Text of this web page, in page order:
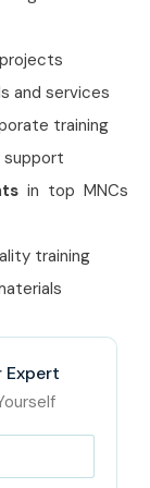
and services
training
support
in top MNCs
training
in
Expert